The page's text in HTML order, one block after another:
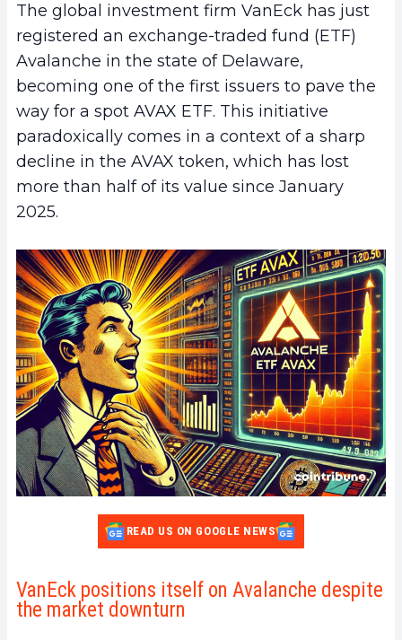
The global investment firm VanEck has just
registered an exchange-traded fund (ETF)
Avalanche in the state of Delaware,
becoming one of the first issuers to pave the
way for a spot AVAX ETF. This initiative
paradoxically comes in a context of a sharp
decline in the AVAX token, which has lost
more than half of its value since January
2025.
READ US ON GOOGLE NEWS
VanEck positions itself on Avalanche despite
the market downturn